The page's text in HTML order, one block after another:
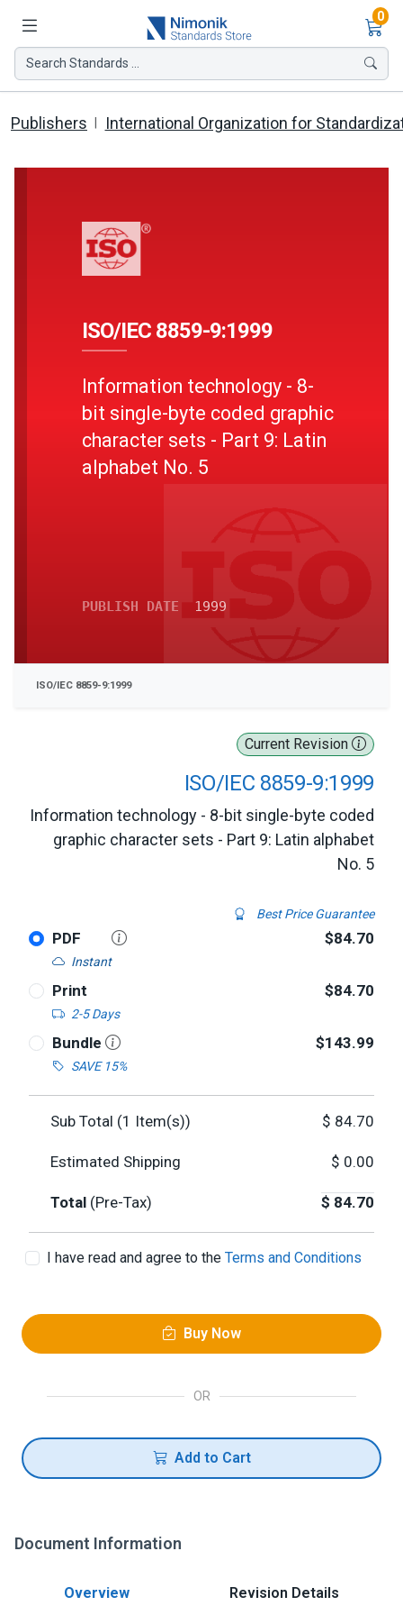
0
Search Standards ...
Publishers International Organization for
Current Revision
ISO/IEC 8859-9:1999
Information technology - 8-bit single-byte coded
graphic character sets - Part 9: Latin alphabet
No. 5
Best Price Guarantee
PDF
Instant
$84.70
Print
2-5 Days
$84.70
Bundle
SAVE 15%
$143.99
Sub Total (1 Item(s)) $ 84.70
Estimated Shipping $ 0.00
Total (Pre-Tax) $ 84.70
I have read and agree to the Terms and Conditions
Buy Now
OR
Add to Cart
ISO/IEC 8859-9:1999
Information technology - 8-
bit single-byte coded graphic
character sets - Part 9: Latin
alphabet No. 5
PUBLISH DATE 1999
ISO/IEC 8859-9:1999
Document Information
Overview Revision Details